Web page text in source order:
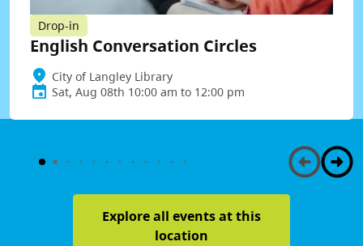
Drop-in
English Conversation Circles
City of Langley Library
Sat, Aug 08th 10:00 am to 12:00 pm
Explore all events at this
location